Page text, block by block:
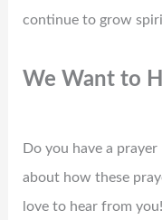
continue to grow
We Want to
Do you have a
about how these
love to hear from